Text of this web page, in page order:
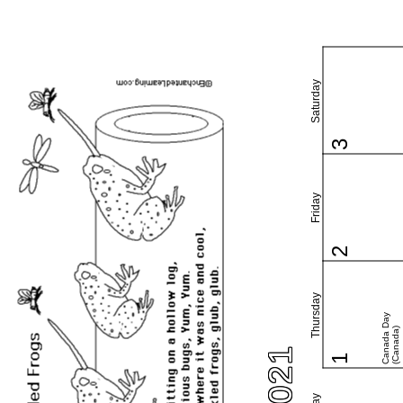
Thursday
Friday
Saturday
1 Canada Day(Canada)
2
3